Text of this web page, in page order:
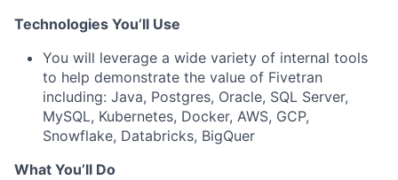
Technologies You’ll Use
You will leverage a wide variety of internal tools
to help demonstrate the value of Fivetran
including: Java, Postgres, Oracle, SQL Server,
MySQL, Kubernetes, Docker, AWS, GCP,
Snowflake, Databricks, BigQuer
What You’ll Do